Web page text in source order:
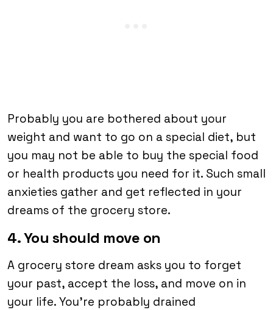
Probably you are bothered about your
weight and want to go on a special diet, but
you may not be able to buy the special food
or health products you need for it. Such small
anxieties gather and get reflected in your
dreams of the grocery store.
4. You should move on
A grocery store dream asks you to forget
your past, accept the loss, and move on in
your life. You’re probably drained